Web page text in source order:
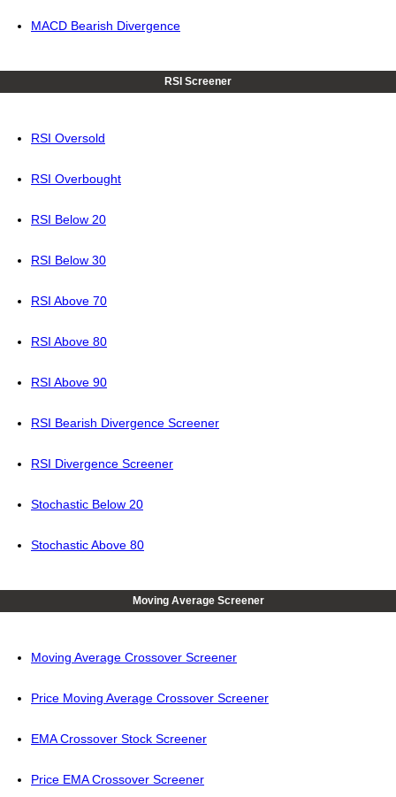
MACD Bearish Divergence
RSI Screener
RSI Oversold
RSI Overbought
RSI Below 20
RSI Below 30
RSI Above 70
RSI Above 80
RSI Above 90
RSI Bearish Divergence Screener
RSI Divergence Screener
Stochastic Below 20
Stochastic Above 80
Moving Average Screener
Moving Average Crossover Screener
Price Moving Average Crossover Screener
EMA Crossover Stock Screener
Price EMA Crossover Screener